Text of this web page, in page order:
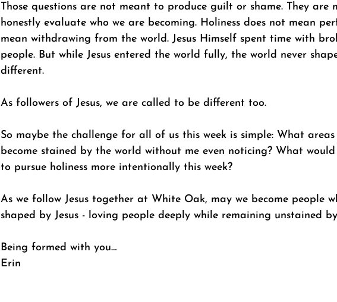
Those questions are not meant to produce guilt or shame. They are
honestly evaluate who we are becoming. Holiness does not mean
mean withdrawing from the world. Jesus Himself spent time with
people. But while Jesus entered the world fully, the world never
different.
As followers of Jesus, we are called to be different too.
So maybe the challenge for all of us this week is simple: What
become stained by the world without me even noticing? What
to pursue holiness more intentionally this week?
As we follow Jesus together at White Oak, may we become people
shaped by Jesus - loving people deeply while remaining unstained
Being formed with you…
Erin